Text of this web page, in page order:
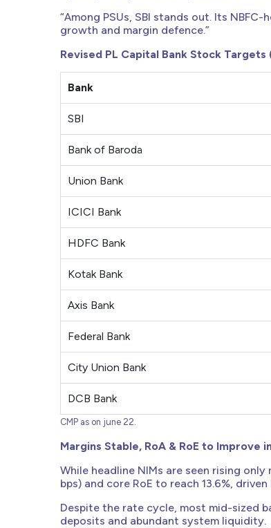
“Among PSUs, SBI stands out. Its
growth and margin defence.”
Revised PL Capital Bank Stock Targets
Bank
SBI
Bank of Baroda
Union Bank
ICICI Bank
HDFC Bank
Kotak Bank
Axis Bank
Federal Bank
City Union Bank
DCB Bank
CMP as on june 22.
Margins Stable, RoA & RoE to Improve
While headline NIMs are seen rising
bps) and core RoE to reach 13.6%,
Despite the rate cycle, most mid-sized
deposits and abundant system liquidity.